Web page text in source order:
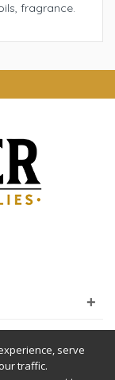
fragrance.
+
serve
traffic.